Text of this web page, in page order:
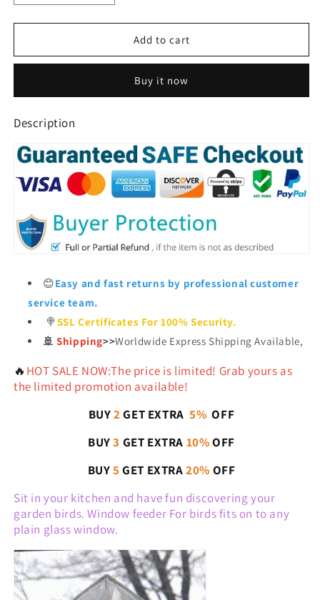
quantity
for
Bird
Outside
quantity
for
Window
Bird
Outside
Add to cart
Buy it now
Description
😊Easy and fast returns by professional customer
service team.
🍭SSL Certificates For 100% Security.
🚢 Shipping>>Worldwide Express Shipping Available,
🔥 HOT SALE NOW:The price is limited! Grab yours as
the limited promotion available!
BUY2GET EXTRA 5% OFF
BUY3 GET EXTRA 10%OFF
BUY5 GET EXTRA20% OFF
Sit in your kitchen and have fun discovering your
garden birds. Window feeder For birds fits on to any
plain glass window.